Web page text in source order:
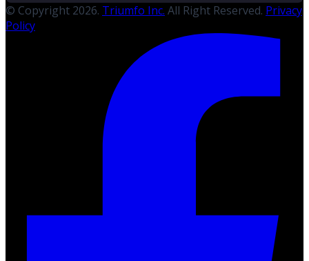
© Copyright 2026. Triumfo Inc. All Right Reserved. Privacy
Policy